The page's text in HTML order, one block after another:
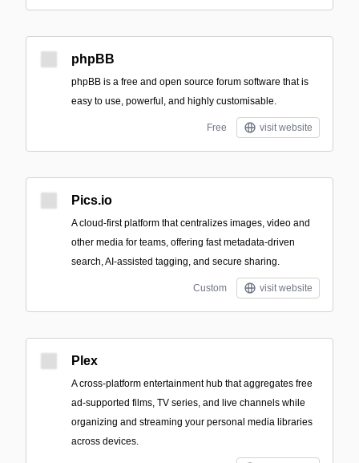
phpBB
phpBB is a free and open source forum software that is
easy to use, powerful, and highly customisable.
Free visit website
Pics.io
A cloud-first platform that centralizes images, video and
other media for teams, offering fast metadata-driven
search, AI-assisted tagging, and secure sharing.
Custom visit website
Plex
A cross-platform entertainment hub that aggregates free
ad-supported films, TV series, and live channels while
organizing and streaming your personal media libraries
across devices.